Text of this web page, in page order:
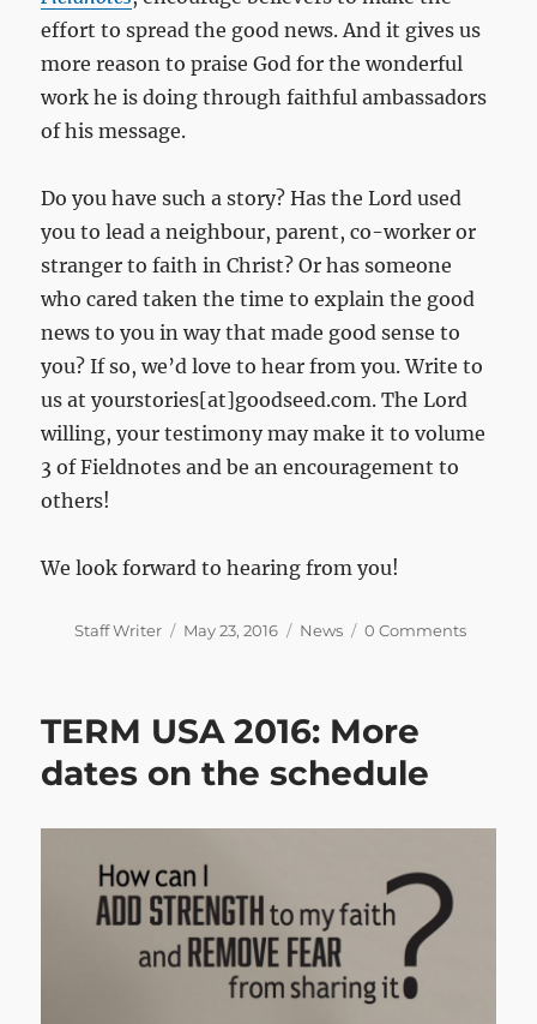
effort to spread the good news. And it gives us
more reason to praise God for the wonderful
work he is doing through faithful ambassadors
of his message.
Do you have such a story? Has the Lord used
you to lead a neighbour, parent, co-worker or
stranger to faith in Christ? Or has someone
who cared taken the time to explain the good
news to you in way that made good sense to
you? If so, we’d love to hear from you. Write to
us at yourstories[at]goodseed.com. The Lord
willing, your testimony may make it to volume
3 of Fieldnotes and be an encouragement to
others!
We look forward to hearing from you!
Author
Staff Writer
Posted
May 23, 2016 Categories
News 0 Comments
TERM USA 2016: More
dates on the schedule